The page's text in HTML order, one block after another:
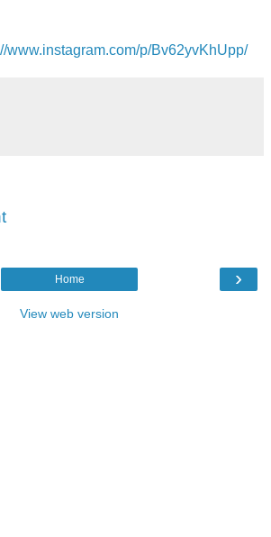
www.instagram.com/p/Bv62yvKhUpp/
›
Home
View web version